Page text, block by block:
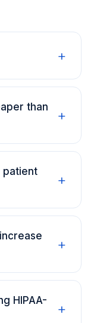
than
patient
HIPAA-